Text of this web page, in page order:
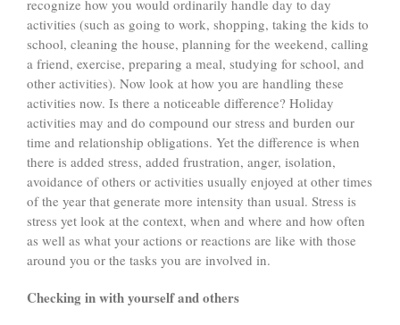
recognize how you would ordinarily handle day to day
activities (such as going to work, shopping, taking the kids to
school, cleaning the house, planning for the weekend, calling
a friend, exercise, preparing a meal, studying for school, and
other activities). Now look at how you are handling these
activities now. Is there a noticeable difference? Holiday
activities may and do compound our stress and burden our
time and relationship obligations. Yet the difference is when
there is added stress, added frustration, anger, isolation,
avoidance of others or activities usually enjoyed at other times
of the year that generate more intensity than usual. Stress is
stress yet look at the context, when and where and how often
as well as what your actions or reactions are like with those
around you or the tasks you are involved in.
Checking in with yourself and others